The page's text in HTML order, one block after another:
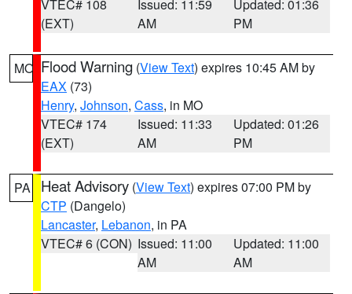
VTEC# 108
(EXT)
Issued: 11:59
AM
Updated: 01:36
PM
MO Flood Warning (View Text) expires 10:45 AM by
EAX (73)
Henry, Johnson, Cass, in MO
VTEC# 174
(EXT)
Issued: 11:33
AM
Updated: 01:26
PM
PA Heat Advisory (View Text) expires 07:00 PM by
CTP (Dangelo)
Lancaster, Lebanon, in PA
VTEC# 6 (CON) Issued: 11:00
AM
Updated: 11:00
AM